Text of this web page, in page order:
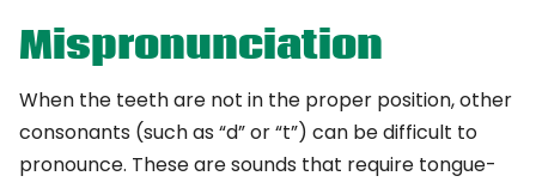
Mispronunciation
When the teeth are not in the proper position, other
consonants (such as “d” or “t”) can be difficult to
pronounce. These are sounds that require tongue-